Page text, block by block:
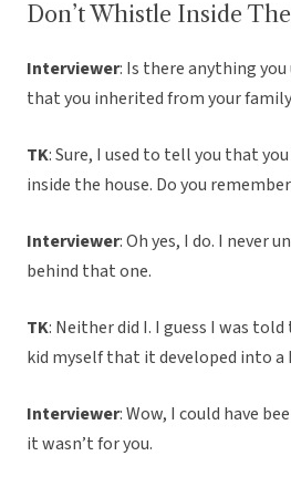
Don’t Whistle Inside
Interviewer: Is there anything
that you inherited from your
TK: Sure, I used to tell you that
inside the house. Do you
Interviewer: Oh yes, I do. I never
behind that one.
TK: Neither did I. I guess I was
kid myself that it developed into a
Interviewer: Wow, I could have
it wasn’t for you.